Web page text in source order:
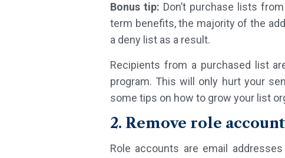
Bonus tip: Don’t purchase lists
term benefits, the majority of the
a deny list as a result.
Recipients from a purchased list
program. This will only hurt your
some tips on how to grow your list
2. Remove role
Role accounts are email